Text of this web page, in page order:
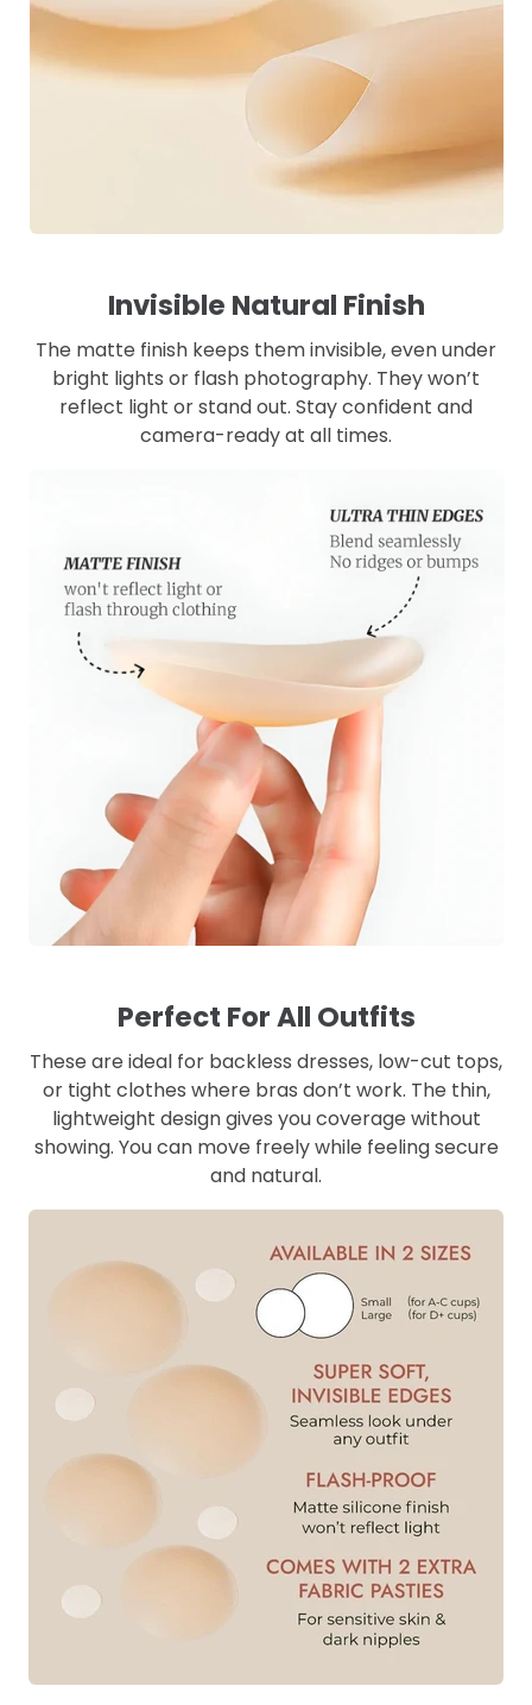
Invisible Natural Finish
The matte finish keeps them invisible, even under
bright lights or flash photography. They won’t
reflect light or stand out. Stay confident and
camera-ready at all times.
Perfect For All Outfits
These are ideal for backless dresses, low-cut tops,
or tight clothes where bras don’t work. The thin,
lightweight design gives you coverage without
showing. You can move freely while feeling secure
and natural.